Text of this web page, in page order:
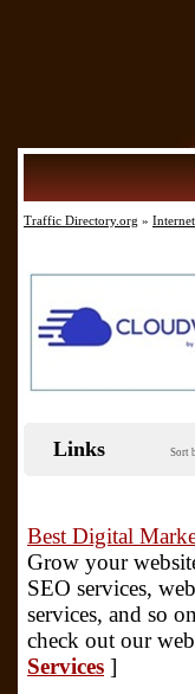
Traffic Directory.org » Internet
Links Sort
Best Digital
Grow your
SEO services,
services, and so
check out our
Services ]